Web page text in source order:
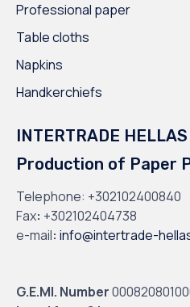
Professional paper
Table cloths
Napkins
Handkerchiefs
INTERTRADE HELLAS
Production of Paper
Telephone: +302102400840
Fax: +302102404738
e-mail: info@intertrade-
G.E.MI. Number